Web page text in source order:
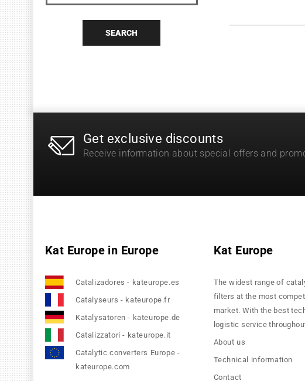
SEARCH
Get exclusive discounts
Receive information about special offers and
Kat Europe in Europe
Catalizadores - kateurope.es
Catalyseurs - kateurope.fr
Katalysatoren - kateurope.de
Catalizzatori - kateurope.it
Catalytic converters Europe -
kateurope.com
Kat Europe
The widest range of
filters at the most
market. With the best
logistic service
About us
Technical information
Contact